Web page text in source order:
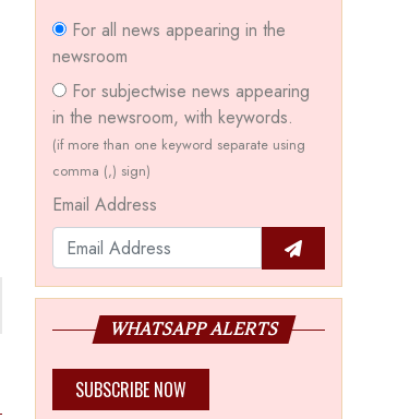
For all news appearing in the
newsroom
For subjectwise news appearing
in the newsroom, with keywords.
(if more than one keyword separate using
comma (,) sign)
Email Address
WHATSAPP ALERTS
SUBSCRIBE NOW